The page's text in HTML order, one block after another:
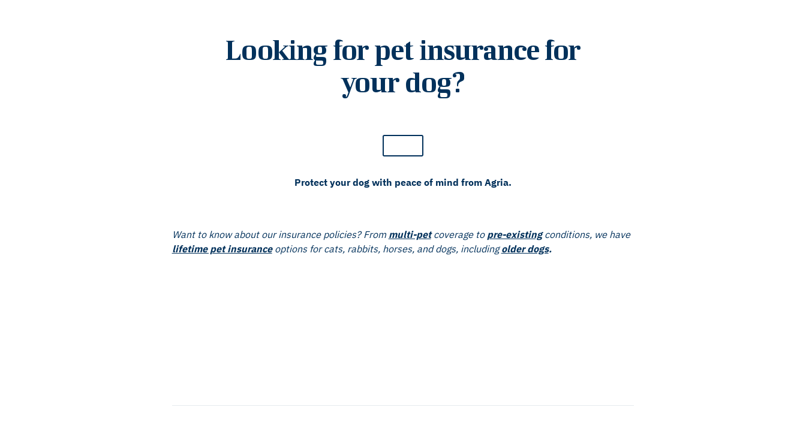
Looking for pet insurance for
your dog?
Protect your dog with peace of mind from Agria.
Want to know about our insurance policies? From multi-pet coverage to pre-existing conditions, we have
lifetime pet insuranceoptions for cats, rabbits, horses, and dogs, includingolder dogs.